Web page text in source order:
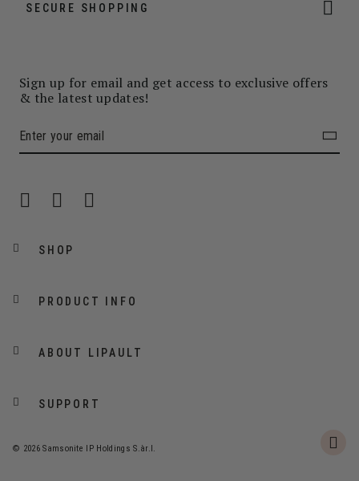
SECURE SHOPPING
Sign up for email and get access to exclusive offers
& the latest updates!
SHOP
PRODUCT INFO
ABOUT LIPAULT
SUPPORT
© 2026 Samsonite IP Holdings S.àr.l.